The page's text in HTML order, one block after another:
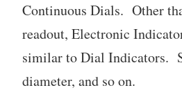
Continuous Dials. Other
readout, Electronic
similar to Dial Indicators.
diameter, and so on.